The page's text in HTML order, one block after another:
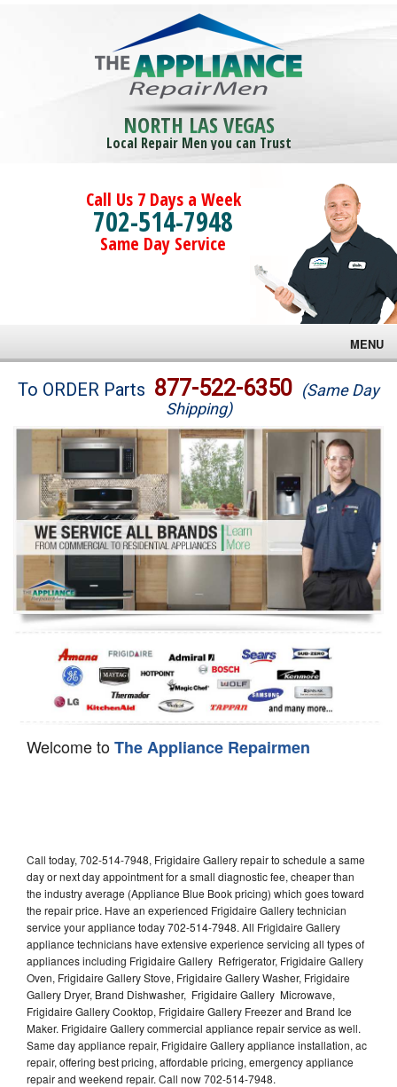
NORTH LAS VEGAS
Local Repair Men you can Trust
Call Us 7 Days a Week
702-514-7948
Same Day Service
MENU
Brands
Washer Repair
Dryer Repair
Refrigerator Repair
Oven Repair
Dishwasher Repair
To ORDER Parts 877-522-6350 (Same Day
Shipping)
Welcome toThe Appliance Repairmen
Call today, 702-514-7948, Frigidaire Gallery repair to schedule a same
day or next day appointment for a small diagnostic fee, cheaper than
the industry average (Appliance Blue Book pricing) which goes toward
the repair price. Have an experienced Frigidaire Gallery technician
service your appliance today 702-514-7948. All Frigidaire Gallery
appliance technicians have extensive experience servicing all types of
appliances including Frigidaire Gallery Refrigerator, Frigidaire Gallery
Oven, Frigidaire Gallery Stove, Frigidaire Gallery Washer, Frigidaire
Gallery Dryer, Brand Dishwasher, Frigidaire Gallery Microwave,
Frigidaire Gallery Cooktop, Frigidaire Gallery Freezer and Brand Ice
Maker. Frigidaire Gallery commercial appliance repair service as well.
Same day appliance repair, Frigidaire Gallery appliance installation, ac
repair, offering best pricing, affordable pricing, emergency appliance
repair and weekend repair. Call now 702-514-7948.